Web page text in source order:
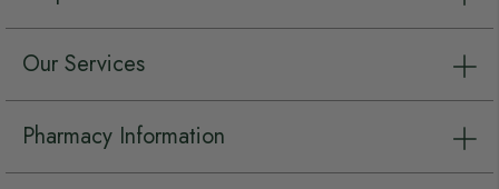
Our Services
Pharmacy Information